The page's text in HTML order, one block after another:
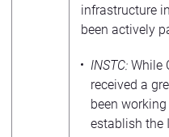
infrastructure
been actively
INSTC: While
received a
been
establish the